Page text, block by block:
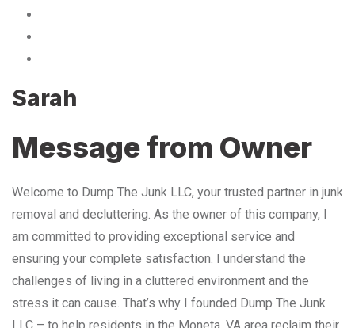
Sarah
Message from Owner
Welcome to Dump The Junk LLC, your trusted partner in junk
removal and decluttering. As the owner of this company, I
am committed to providing exceptional service and
ensuring your complete satisfaction. I understand the
challenges of living in a cluttered environment and the
stress it can cause. That’s why I founded Dump The Junk